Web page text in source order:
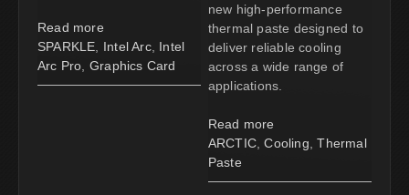
Read more
SPARKLE
Intel Arc, Intel
Arc Pro Graphics Card
new high-performance
thermal paste designed to
deliver reliable cooling
across a wide range of
applications.
Read more
ARCTIC, Cooling Thermal
Paste